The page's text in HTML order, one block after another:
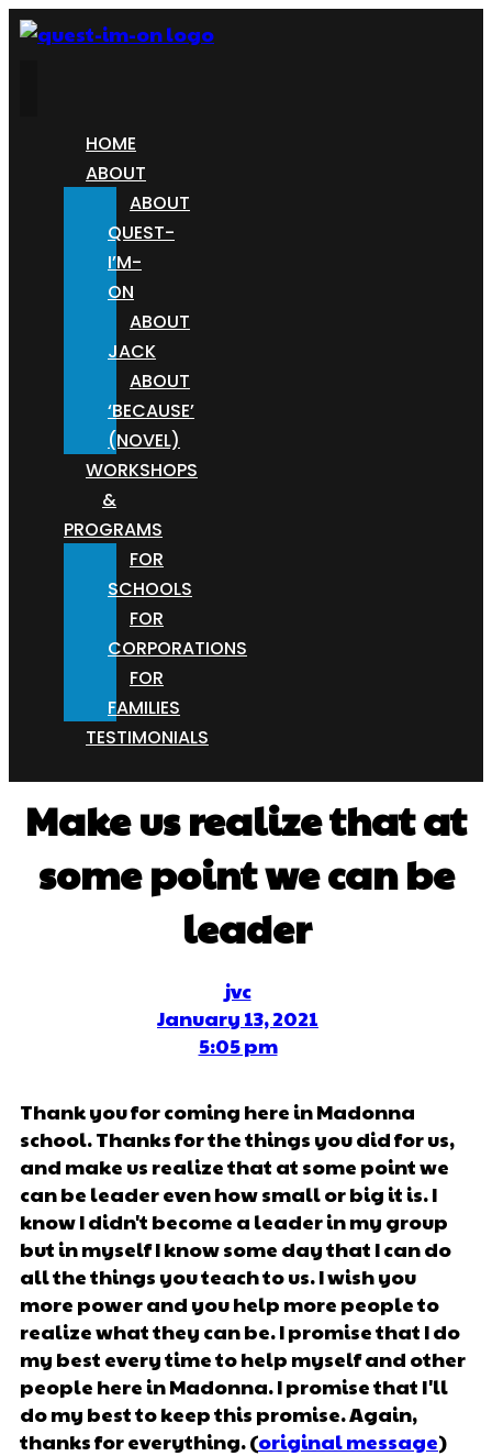
HOME
ABOUT
ABOUT
QUEST-
I’M-
ON
ABOUT
JACK
ABOUT
‘BECAUSE’
(NOVEL)
WORKSHOPS
&
PROGRAMS
FOR
SCHOOLS
FOR
CORPORATIONS
FOR
FAMILIES
TESTIMONIALS
Make us realize that at
some point we can be
leader
jvc
January 13, 2021
5:05 pm
Thank you for coming here in Madonna
school. Thanks for the things you did for us,
and make us realize that at some point we
can be leader even how small or big it is. I
know I didn't become a leader in my group
but in myself I know some day that I can do
all the things you teach to us. I wish you
more power and you help more people to
realize what they can be. I promise that I do
my best every time to help myself and other
people here in Madonna. I promise that I'll
do my best to keep this promise. Again,
thanks for everything. (original message)